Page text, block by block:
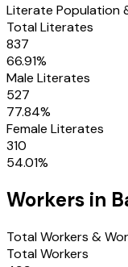
Literate Population
Total Literates
837
66.91%
Male Literates
527
77.84%
Female Literates
310
54.01%
Workers in
Total Workers &
Total Workers